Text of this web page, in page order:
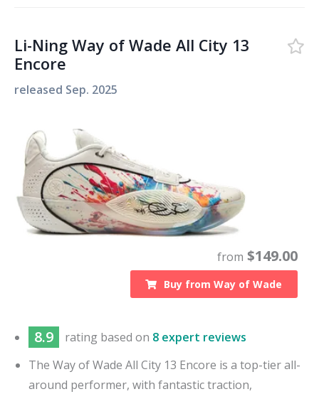
Li-Ning Way of Wade All City 13
Encore
released Sep. 2025
from $149.00
Buy fromWay of Wade
8.9 rating based on 8 expert reviews
The Way of Wade All City 13 Encore is a top-tier all-
around performer, with fantastic traction,